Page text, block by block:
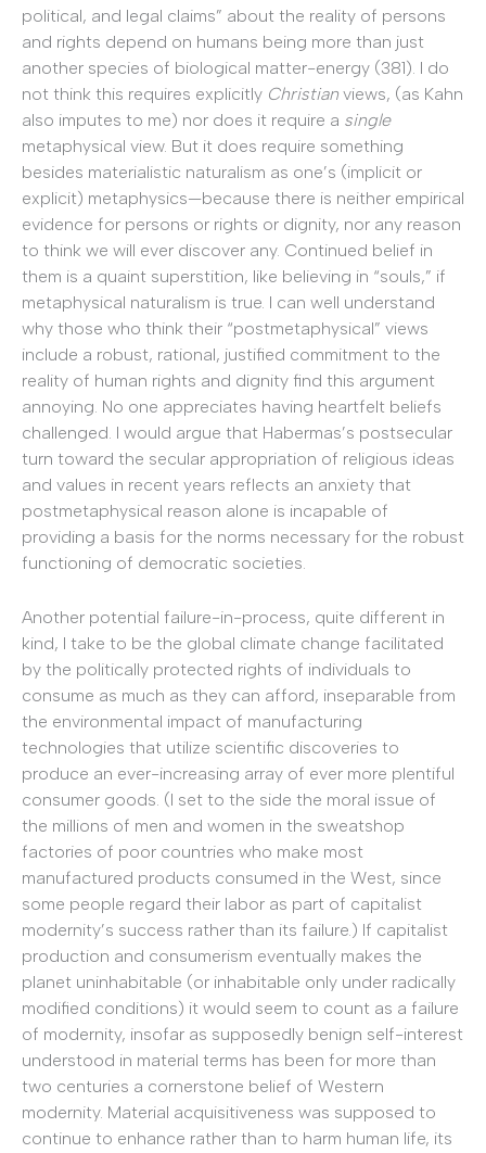
political, and legal claims” about the reality of persons
and rights depend on humans being more than just
another species of biological matter-energy (381). I do
not think this requires explicitly Christian views, (as Kahn
also imputes to me) nor does it require a single
metaphysical view. But it does require something
besides materialistic naturalism as one’s (implicit or
explicit) metaphysics—because there is neither empirical
evidence for persons or rights or dignity, nor any reason
to think we will ever discover any. Continued belief in
them is a quaint superstition, like believing in “souls,” if
metaphysical naturalism is true. I can well understand
why those who think their “postmetaphysical” views
include a robust, rational, justified commitment to the
reality of human rights and dignity find this argument
annoying. No one appreciates having heartfelt beliefs
challenged. I would argue that Habermas’s postsecular
turn toward the secular appropriation of religious ideas
and values in recent years reflects an anxiety that
postmetaphysical reason alone is incapable of
providing a basis for the norms necessary for the robust
functioning of democratic societies.
Another potential failure-in-process, quite different in
kind, I take to be the global climate change facilitated
by the politically protected rights of individuals to
consume as much as they can afford, inseparable from
the environmental impact of manufacturing
technologies that utilize scientific discoveries to
produce an ever-increasing array of ever more plentiful
consumer goods. (I set to the side the moral issue of
the millions of men and women in the sweatshop
factories of poor countries who make most
manufactured products consumed in the West, since
some people regard their labor as part of capitalist
modernity’s success rather than its failure.) If capitalist
production and consumerism eventually makes the
planet uninhabitable (or inhabitable only under radically
modified conditions) it would seem to count as a failure
of modernity, insofar as supposedly benign self-interest
understood in material terms has been for more than
two centuries a cornerstone belief of Western
modernity. Material acquisitiveness was supposed to
continue to enhance rather than to harm human life, its